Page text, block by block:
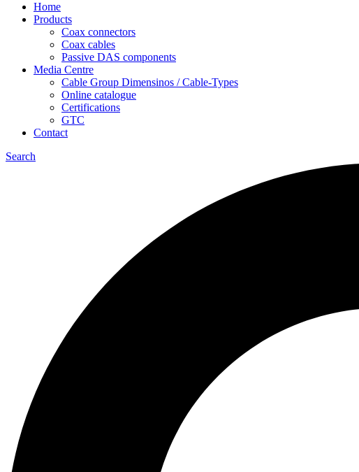
Home
Products
Coax connectors
Coax cables
Passive DAS components
Media Centre
Cable Group Dimensinos / Cable-Types
Online catalogue
Certifications
GTC
Contact
Search